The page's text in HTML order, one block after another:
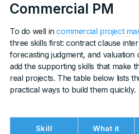
Commercial PM
To do well incommercial project
three skills first: contract clause
forecasting judgment, and valuation
add the supporting skills that make
real projects. The table below lists
practical ways to build them quickly.
Skill
What it